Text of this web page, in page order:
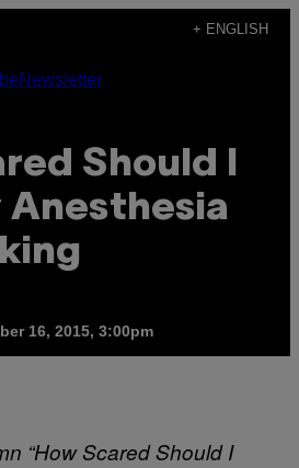
+ ENGLISH
Newsletter
Should I
Anesthesia
16, 2015, 3:00pm
“How Scared Should I